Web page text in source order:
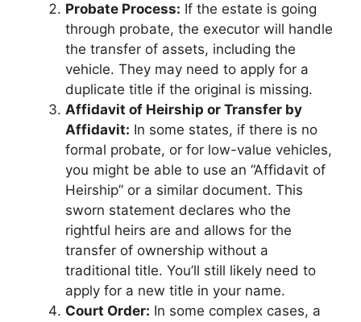
Probate Process: If the estate is going
through probate, the executor will handle
the transfer of assets, including the
vehicle. They may need to apply for a
duplicate title if the original is missing.
Affidavit of Heirship or Transfer by
Affidavit: In some states, if there is no
formal probate, or for low-value vehicles,
you might be able to use an “Affidavit of
Heirship” or a similar document. This
sworn statement declares who the
rightful heirs are and allows for the
transfer of ownership without a
traditional title. You’ll still likely need to
apply for a new title in your name.
Court Order: In some complex cases, a